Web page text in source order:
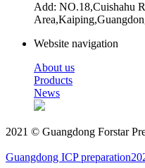
Add: NO.18,Cuishahu
Website navigation
About us
Products
News
2021 © Guangdong Forstar
Guangdong ICP